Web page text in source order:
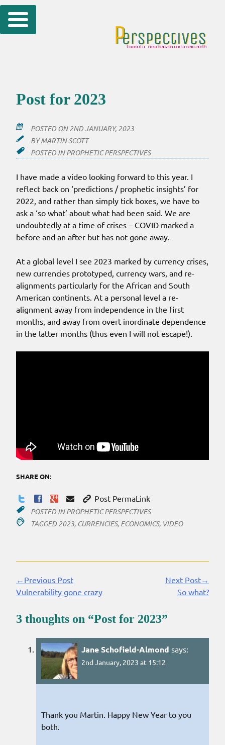
Skip
to
Post for 2023
POSTED ON2ND JANUARY, 2023
BYMARTIN SCOTT
POSTED INPROPHETIC PERSPECTIVES
I have made a video looking forward to this year. I
reflect back on ‘predictions / prophetic insights’ for
2022, and rather than simply tick boxes, we have to
ask a ‘so what’ about what had been said. We are
undoubtedly at a time of crises – COVID marked a
before and an after but has not gone away.
At a global level I see 2023 marked by currency crises,
new currencies prototyped, currency wars, and re-
alignments particularly for the African and South
American continents. At a personal level a re-
alignment away from independence in the first
months, and away from overt inordinate dependence
in the latter months (thus even I will not escape!).
SHARE ON:
Post PermaLink
POSTED INPROPHETIC PERSPECTIVES
TAGGED 2023, CURRENCIES, ECONOMICS, VIDEO
Continue
Reading
←Previous Post
Vulnerability gone crazy
Next Post→
So what?
3 thoughts on “Post for 2023”
Jane Schofield-Almond says:
2nd January, 2023 at 15:12
Thank you Martin. Happy New Year to you
both.